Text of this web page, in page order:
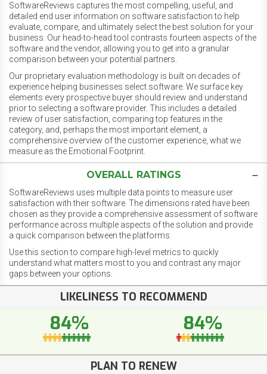
SoftwareReviews captures the most compelling, useful, and
detailed end user information on software satisfaction to help
evaluate, compare, and ultimately select the best solution for your
business. Our head-to-head tool contrasts fourteen aspects of the
software and the vendor, allowing you to get into a granular
comparison between your potential partners.
Our proprietary evaluation methodology is built on decades of
experience helping businesses select software. We surface key
elements every prospective buyer should review and understand
prior to selecting a software provider. This includes a detailed
review of user satisfaction, comparing top features in the
category, and, perhaps the most important element, a
comprehensive overview of the customer experience, what we
measure as the Emotional Footprint.
OVERALL RATINGS
SoftwareReviews uses multiple data points to measure user
satisfaction with their software. The dimensions rated have been
chosen as they provide a comprehensive assessment of software
performance across multiple aspects of the solution and provide
a quick comparison between the platforms.
Use this section to compare high-level metrics to quickly
understand what matters most to you and contrast any major
gaps between your options.
LIKELINESS TO RECOMMEND
84% 84%
PLAN TO RENEW